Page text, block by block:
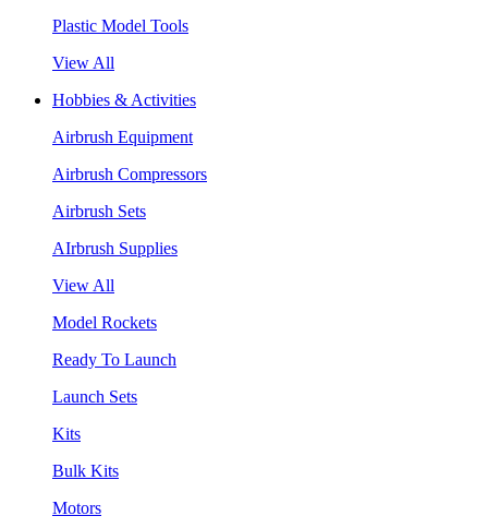
Plastic Model Tools
View All
Hobbies & Activities
Airbrush Equipment
Airbrush Compressors
Airbrush Sets
AIrbrush Supplies
View All
Model Rockets
Ready To Launch
Launch Sets
Kits
Bulk Kits
Motors